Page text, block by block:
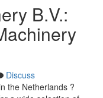
B.V.:
Discuss
the Netherlands ?